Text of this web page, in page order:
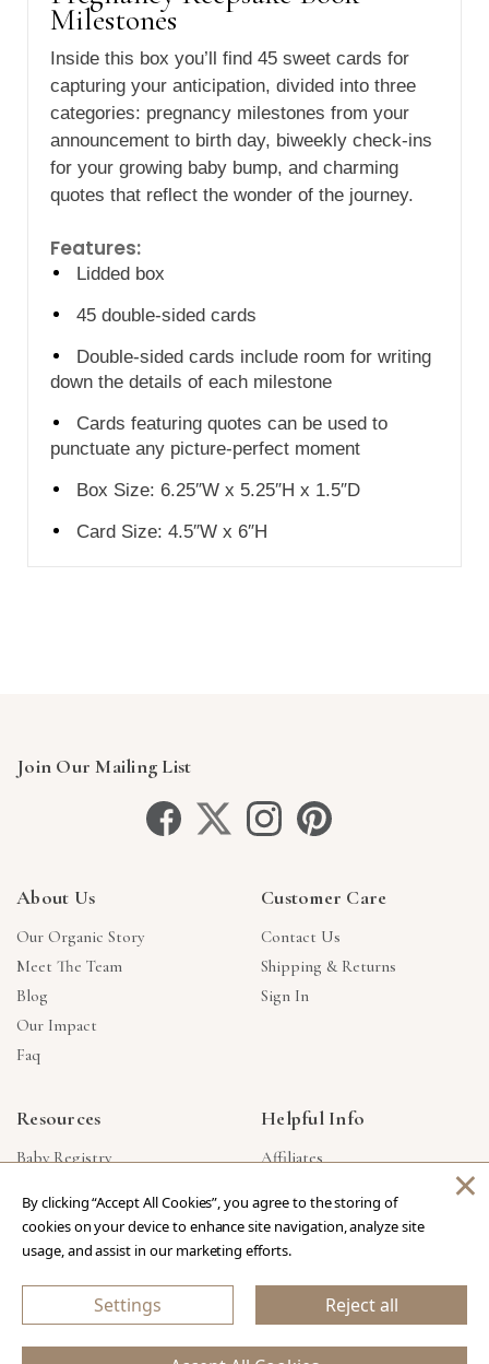
Milestones
Inside this box you’ll find 45 sweet cards for
capturing your anticipation, divided into three
categories: pregnancy milestones from your
announcement to birth day, biweekly check-ins
for your growing baby bump, and charming
quotes that reflect the wonder of the journey.
Features:
Lidded box
45 double-sided cards
Double-sided cards include room for writing
down the details of each milestone
Cards featuring quotes can be used to
punctuate any picture-perfect moment
Box Size: 6.25″W x 5.25″H x 1.5″D
Card Size: 4.5″W x 6″H
Join Our Mailing List
About Us
Our Organic Story
Meet The Team
Blog
Our Impact
Faq
Customer Care
Contact Us
Shipping & Returns
Sign In
Resources
Baby Registry
Corporate Gifts
Reviews
Helpful Info
Affiliates
Products Made In USA
Privacy Policy
By clicking “Accept All Cookies”, you agree to the storing of
cookies on your device to enhance site navigation, analyze site
usage, and assist in our marketing efforts.
Settings Reject all
×